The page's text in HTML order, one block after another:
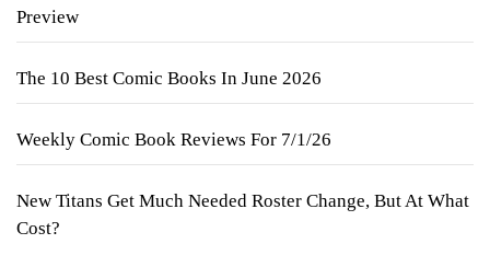
Preview
The 10 Best Comic Books In June 2026
Weekly Comic Book Reviews For 7/1/26
New Titans Get Much Needed Roster Change, But At What
Cost?